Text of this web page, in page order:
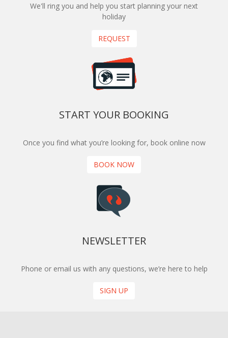
We'll ring you and help you start planning your next
holiday
REQUEST
START YOUR BOOKING
Once you find what you’re looking for, book online now
BOOK NOW
NEWSLETTER
Phone or email us with any questions, we’re here to help
SIGN UP